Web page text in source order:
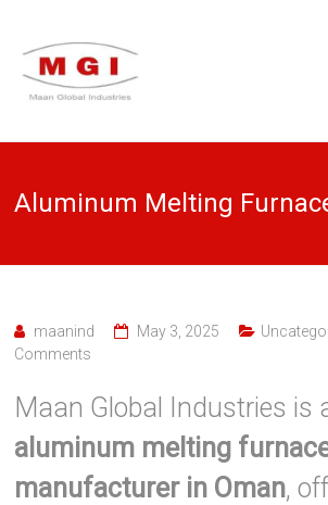
Aluminum Melting
maanind May 3, 2025
Comments
Maan Global Industries is
aluminum melting
manufacturer in Oman,